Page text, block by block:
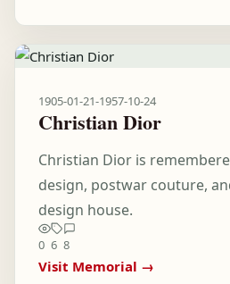
1905-01-21-1957-10-24
Christian Dior
Christian Dior is
design, postwar couture,
design house.
0 6 8
Visit Memorial →